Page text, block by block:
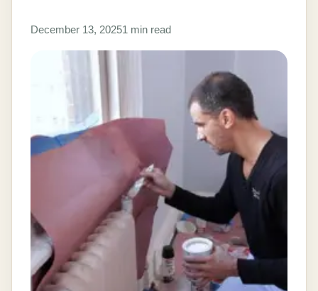
December 13, 20251 min read